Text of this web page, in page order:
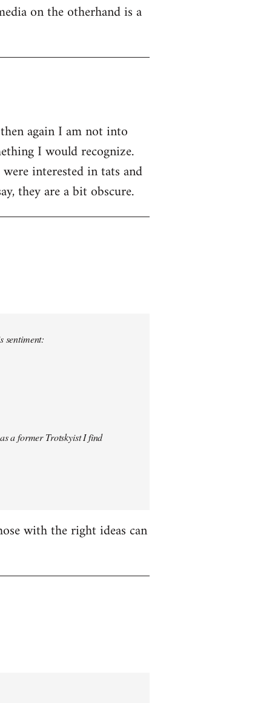
on the otherhand is a
again I am not into
I would recognize.
interested in tats and
they are a bit obscure.
sentiment:
a former Trotskyist I find
with the right ideas can